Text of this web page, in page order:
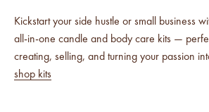
Kickstart your side hustle or small business
all-in-one candle and body care kits —
creating, selling, and turning your passion
shop kits